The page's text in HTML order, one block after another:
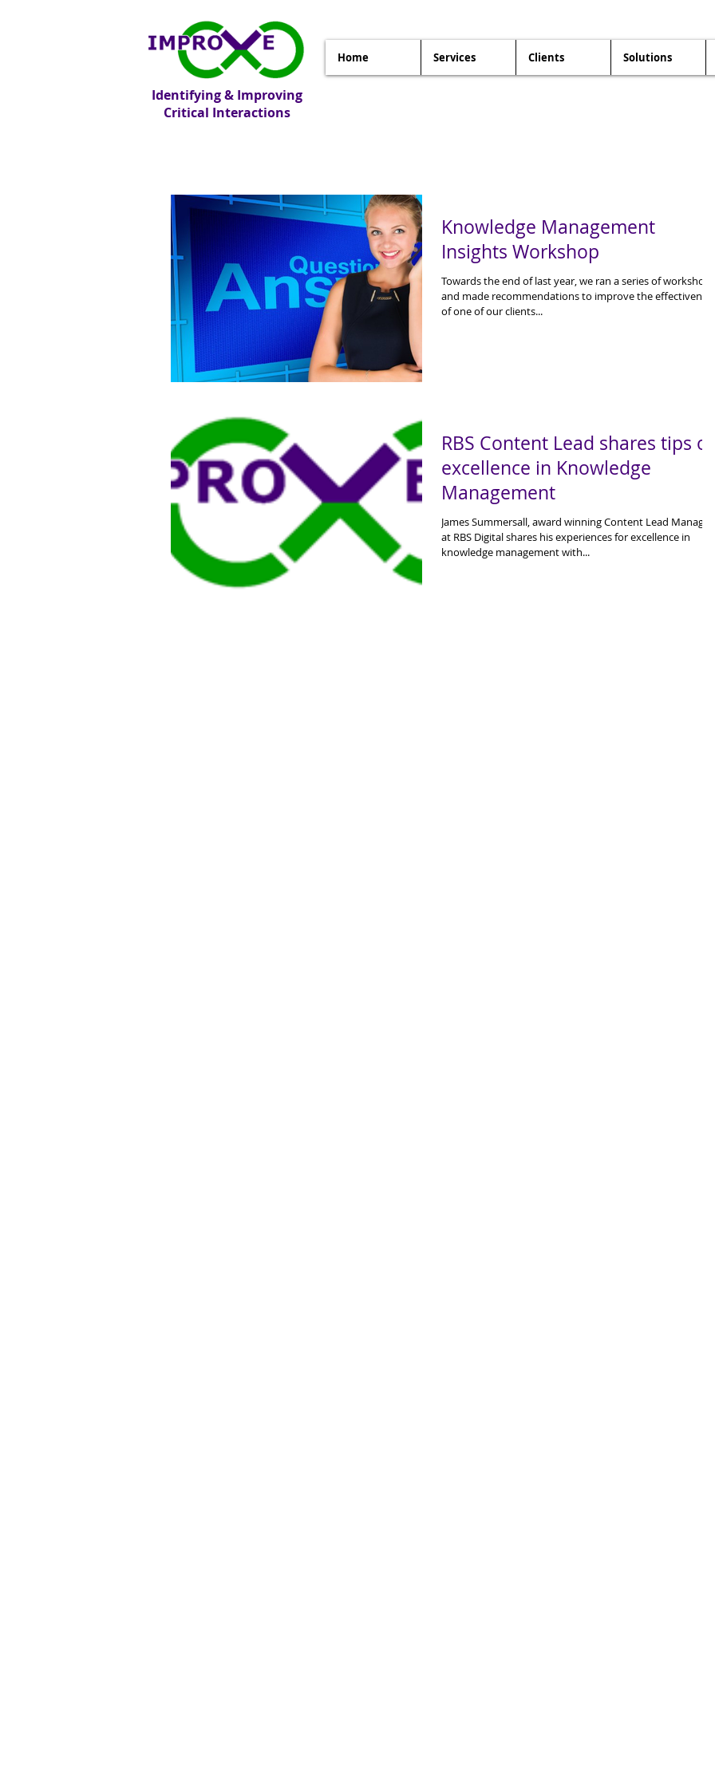
Identifying & Improving
Critical Interactions
Home Services Clients Solutions
Knowledge Management
Insights Workshop
Towards the end of last year, we ran a series of workshops
and made recommendations to improve the
of one of our clients...
RBS Content Lead shares tips
excellence in Knowledge
Management
James Summersall, award winning Content Lead Manager
at RBS Digital shares his experiences for excellence in
knowledge management with...